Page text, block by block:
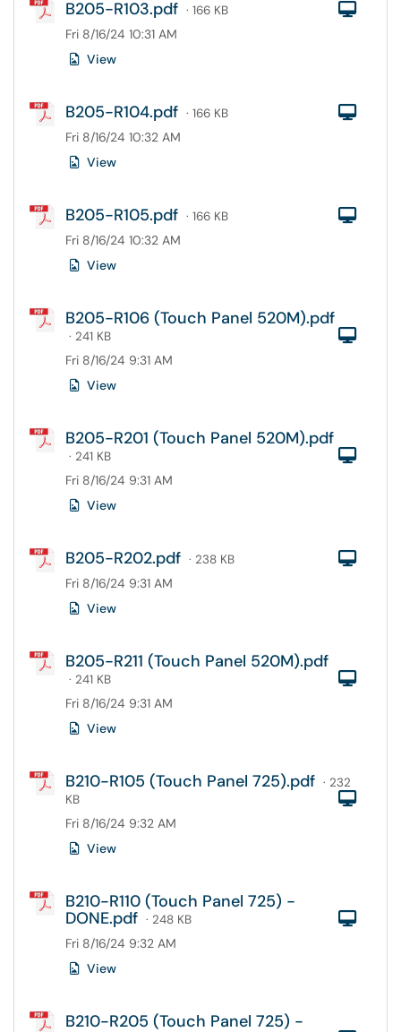
B205-R103.pdf · 166 KB
Fri 8/16/24 10:31 AM
View
B205-R104.pdf · 166 KB
Fri 8/16/24 10:32 AM
View
B205-R105.pdf · 166 KB
Fri 8/16/24 10:32 AM
View
B205-R106 (Touch Panel 520M).pdf
· 241 KB
Fri 8/16/24 9:31 AM
View
B205-R201 (Touch Panel 520M).pdf
· 241 KB
Fri 8/16/24 9:31 AM
View
B205-R202.pdf · 238 KB
Fri 8/16/24 9:31 AM
View
B205-R211 (Touch Panel 520M).pdf
· 241 KB
Fri 8/16/24 9:31 AM
View
B210-R105 (Touch Panel 725).pdf · 232
KB
Fri 8/16/24 9:32 AM
View
B210-R110 (Touch Panel 725) -
DONE.pdf · 248 KB
Fri 8/16/24 9:32 AM
View
B210-R205 (Touch Panel 725) -